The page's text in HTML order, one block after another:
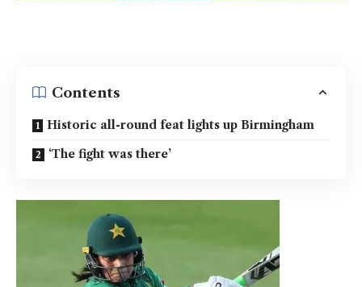
Contents
Historic all-round feat lights up Birmingham
‘The fight was there’